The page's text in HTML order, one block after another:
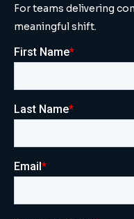
For teams delivering
meaningful shift.